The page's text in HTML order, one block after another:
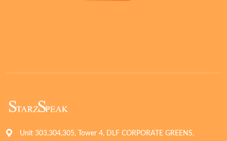
Unit 303,304,305, Tower 4, DLF CORPORATE GREENS,